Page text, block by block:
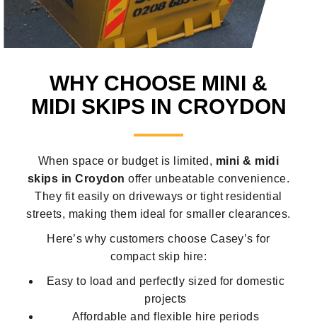
WHY CHOOSE MINI &
MIDI SKIPS IN CROYDON
When space or budget is limited, mini & midi
skips in Croydon offer unbeatable convenience.
They fit easily on driveways or tight residential
streets, making them ideal for smaller clearances.
Here’s why customers choose Casey’s for
compact skip hire:
Easy to load and perfectly sized for domestic
projects
Affordable and flexible hire periods